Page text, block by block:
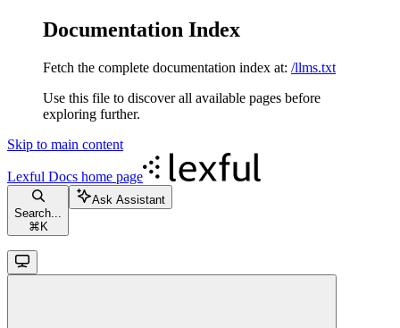
Documentation Index
Fetch the complete documentation index at: /llms.txt
Use this file to discover all available pages before
exploring further.
Skip to main content
Lexful Docs home page
Search...
⌘ K
Ask Assistant